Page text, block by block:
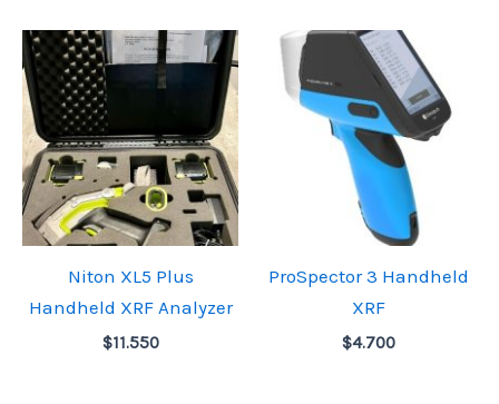
Niton XL5 Plus
Handheld XRF Analyzer
$11.550
ProSpector 3 Handheld
XRF
$4.700